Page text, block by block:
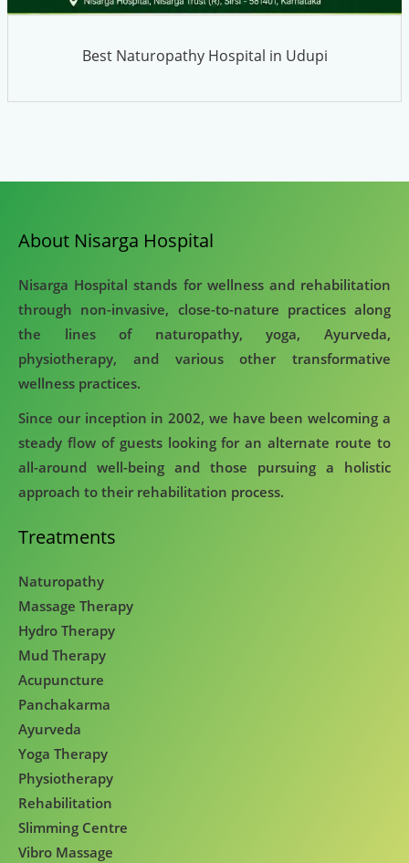
Best Naturopathy Hospital in Udupi
About Nisarga Hospital
Nisarga Hospital stands for wellness and rehabilitation
through non-invasive, close-to-nature practices along
the lines of naturopathy, yoga, Ayurveda,
physiotherapy, and various other transformative
wellness practices.
Since our inception in 2002, we have been welcoming a
steady flow of guests looking for an alternate route to
all-around well-being and those pursuing a holistic
approach to their rehabilitation process.
Treatments
Naturopathy
Massage Therapy
Hydro Therapy
Mud Therapy
Acupuncture
Panchakarma
Ayurveda
Yoga Therapy
Physiotherapy
Rehabilitation
Slimming Centre
Vibro Massage